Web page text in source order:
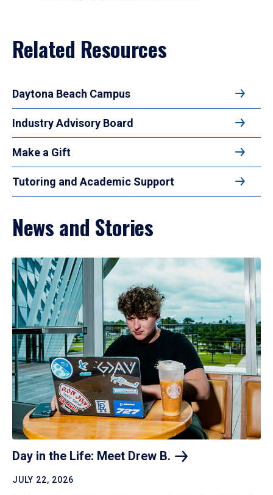
Related Resources
Daytona Beach Campus
Industry Advisory Board
Make a Gift
Tutoring and Academic Support
News and Stories
Day in the Life: Meet Drew B.
JULY 22, 2026